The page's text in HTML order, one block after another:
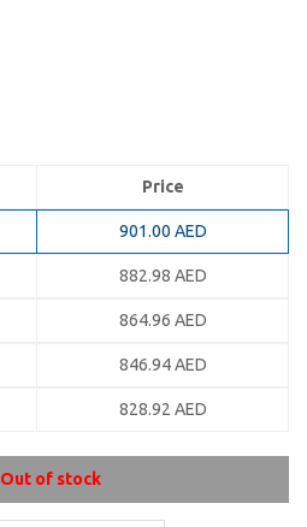
Price
901.00 AED
882.98 AED
864.96 AED
846.94AED
828.92 AED
Out of stock